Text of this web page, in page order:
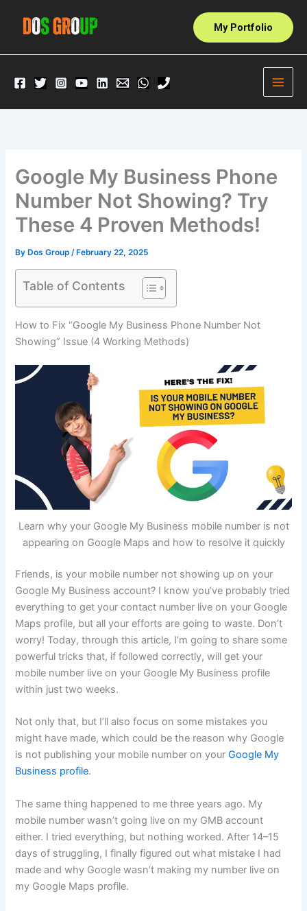
My Portfolio
Google My Business Phone
Number Not Showing? Try
These 4 Proven Methods!
By Dos Group/ February 22, 2025
Table of Contents
How to Fix “Google My Business Phone Number Not
Showing” Issue (4 Working Methods)
Learn why your Google My Business mobile number is not
appearing on Google Maps and how to resolve it quickly
Friends, is your mobile number not showing up on your
Google My Business account? I know you’ve probably tried
everything to get your contact number live on your Google
Maps profile, but all your efforts are going to waste. Don’t
worry! Today, through this article, I’m going to share some
powerful tricks that, if followed correctly, will get your
mobile number live on your Google My Business profile
within just two weeks.
Not only that, but I’ll also focus on some mistakes you
might have made, which could be the reason why Google
is not publishing your mobile number on yourGoogle My
Business profile.
The same thing happened to me three years ago. My
mobile number wasn’t going live on my GMB account
either. I tried everything, but nothing worked. After 14–15
days of struggling, I finally figured out what mistake I had
made and why Google wasn’t making my number live on
my Google Maps profile.